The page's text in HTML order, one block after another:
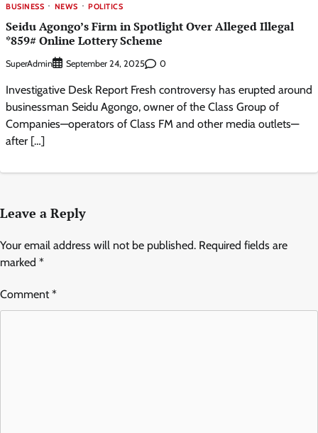
BUSINESS NEWS POLITICS
Seidu Agongo’s Firm in Spotlight Over Alleged Illegal
*859# Online Lottery Scheme
SuperAdmin September 24, 2025 0
Investigative Desk Report Fresh controversy has erupted around
businessman Seidu Agongo, owner of the Class Group of
Companies—operators of Class FM and other media outlets—
after […]
Leave a Reply
Your email address will not be published. Required fields are
marked *
Comment*